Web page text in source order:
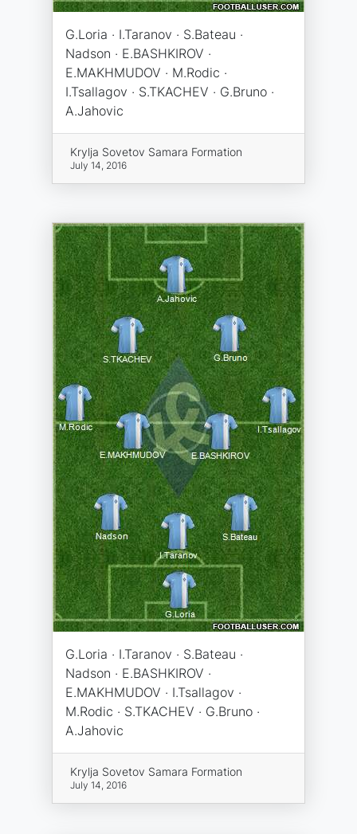
G.Loria · I.Taranov · S.Bateau ·
Nadson · E.BASHKIROV ·
E.MAKHMUDOV · M.Rodic ·
I.Tsallagov · S.TKACHEV · G.Bruno ·
A.Jahovic
Krylja Sovetov Samara Formation
July 14, 2016
G.Loria · I.Taranov · S.Bateau ·
Nadson · E.BASHKIROV ·
E.MAKHMUDOV · I.Tsallagov ·
M.Rodic · S.TKACHEV · G.Bruno ·
A.Jahovic
Krylja Sovetov Samara Formation
July 14, 2016